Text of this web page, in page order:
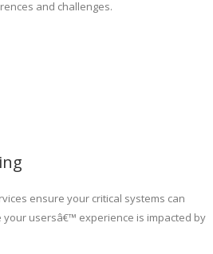
and challenges.
ensure your critical systems can
usersâ€™ experience is impacted by